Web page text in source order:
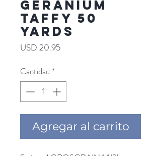
GERANIUM
TAFFY 50
YARDS
USD 20.95Precio
Cantidad *
Agregar al carrito